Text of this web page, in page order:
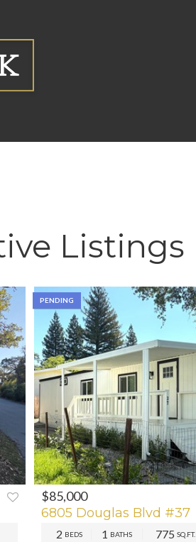
Listings
NEXT
$85,000
6805 Douglas Blvd #37
2 BEDS 1 BATHS 775 SQ.FT.
PENDING